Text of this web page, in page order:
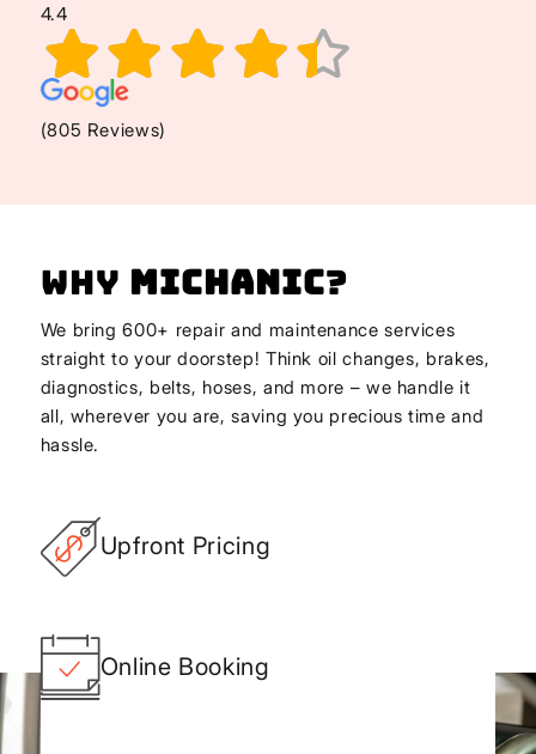
4.4
(805 Reviews)
Why Michanic?
We bring 600+ repair and maintenance services
straight to your doorstep! Think oil changes, brakes,
diagnostics, belts, hoses, and more – we handle it
all, wherever you are, saving you precious time and
hassle.
Upfront Pricing
Online Booking